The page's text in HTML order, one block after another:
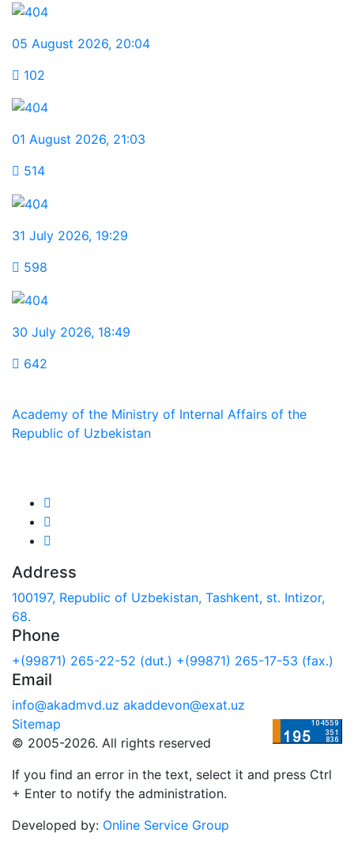
05 August 2026, 20:04
102
01 August 2026, 21:03
514
31 July 2026, 19:29
598
30 July 2026, 18:49
642
Academy of the Ministry of Internal Affairs of the
Republic of Uzbekistan
Address
100197, Republic of Uzbekistan, Tashkent, st. Intizor,
68.
Phone
+(99871) 265-22-52 (dut.) +(99871) 265-17-53 (fax.)
Email
info@akadmvd.uz akaddevon@exat.uz
Sitemap
© 2005-2026. All rights reserved
If you find an error in the text, select it and press Ctrl
+ Enter to notify the administration.
Developed by: Online Service Group